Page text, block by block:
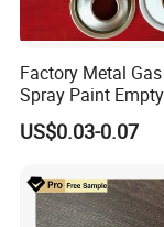
Factory Metal
Spray Paint
Tin Can Cone and
US$0.03-0.07